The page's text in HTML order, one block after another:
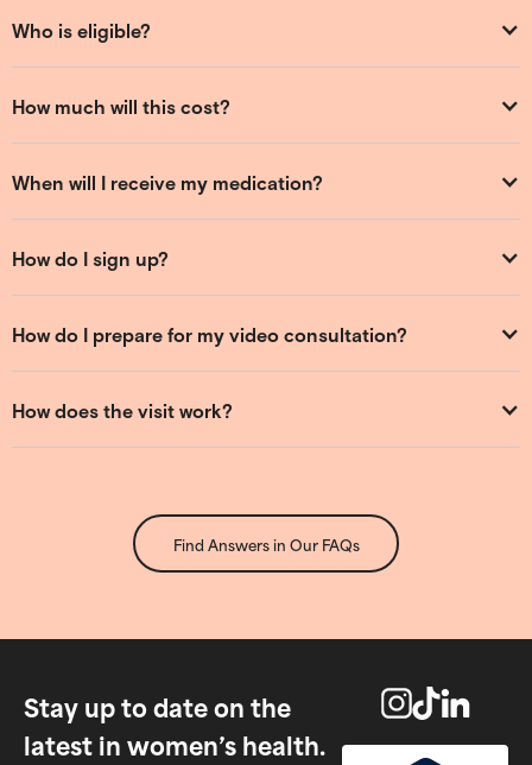
Who is eligible?
How much will this cost?
When will I receive my medication?
How do I sign up?
How do I prepare for my video consultation?
How does the visit work?
Find Answers in Our FAQs
Stay up to date on the
latest in women’s health.